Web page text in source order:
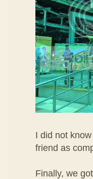
I did not
friend as
Finally, we